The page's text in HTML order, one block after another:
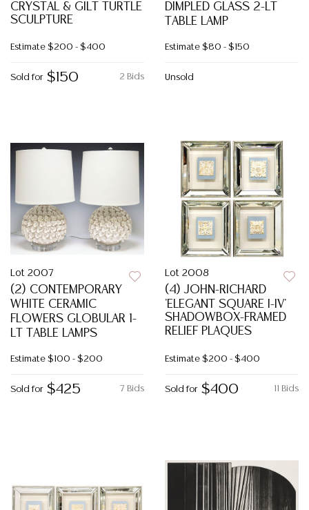
CRYSTAL & GILT TURTLE
SCULPTURE
Estimate $200 - $400
2 Bids
Sold for $150
DIMPLED GLASS 2-LT
TABLE LAMP
Estimate $80 - $150
Unsold
Lot 2007
(2) CONTEMPORARY
WHITE CERAMIC
FLOWERS GLOBULAR 1-
LT TABLE LAMPS
Estimate $100 - $200
7 Bids
Sold for $425
Lot 2008
(4) JOHN-RICHARD
'ELEGANT SQUARE I-IV'
SHADOWBOX-FRAMED
RELIEF PLAQUES
Estimate $200 - $400
11 Bids
Sold for $400